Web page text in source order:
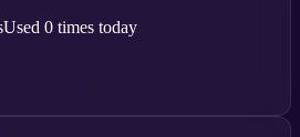
Used 0 times today